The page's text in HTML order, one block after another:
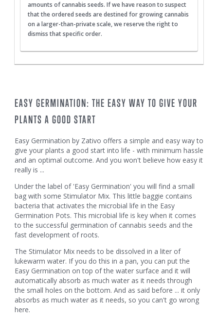
amounts of cannabis seeds. If we have reason to suspect
that the ordered seeds are destined for growing cannabis
on a larger-than-private scale, we reserve the right to
dismiss that specific order.
EASY GERMINATION: THE EASY WAY TO GIVE YOUR
PLANTS A GOOD START
Easy Germination by Zativo offers a simple and easy way to
give your plants a good start into life - with minimum hassle
and an optimal outcome. And you won't believe how easy it
really is ...
Under the label of 'Easy Germination' you will find a small
bag with some Stimulator Mix. This little baggie contains
bacteria that activates the microbial life in the Easy
Germination Pots. This microbial life is key when it comes
to the successful germination of cannabis seeds and the
fast development of roots.
The Stimulator Mix needs to be dissolved in a liter of
lukewarm water. If you do this in a pan, you can put the
Easy Germination on top of the water surface and it will
automatically absorb as much water as it needs through
the small holes on the bottom. And as said before ... it only
absorbs as much water as it needs, so you can't go wrong
here.